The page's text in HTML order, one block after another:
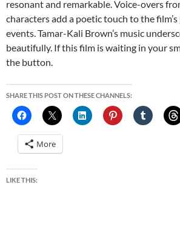
resonant and remarkable. Voice-overs
characters add a poetic touch to the
events. Tamar-Kali Brown’s music
beautifully. If this film is waiting in your
the button.
SHARE THIS POST ON THESE CHANNELS:
More
LIKE THIS: